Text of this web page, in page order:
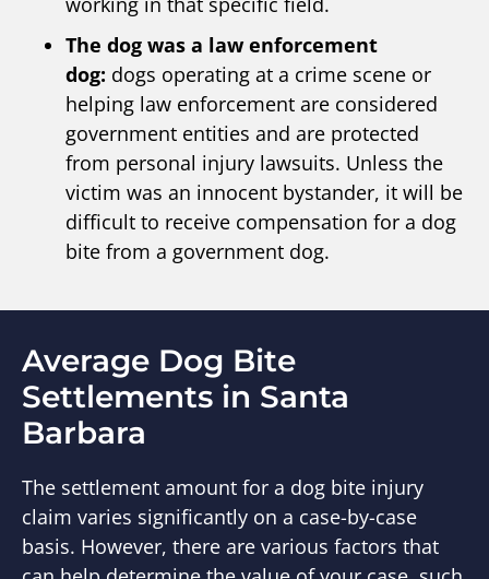
The dog was a law enforcement
dog: dogs operating at a crime scene or
helping law enforcement are considered
government entities and are protected
from personal injury lawsuits. Unless the
victim was an innocent bystander, it will be
difficult to receive compensation for a dog
bite from a government dog.
Average Dog Bite
Settlements in Santa
Barbara
The settlement amount for a dog bite injury
claim varies significantly on a case-by-case
basis. However, there are various factors that